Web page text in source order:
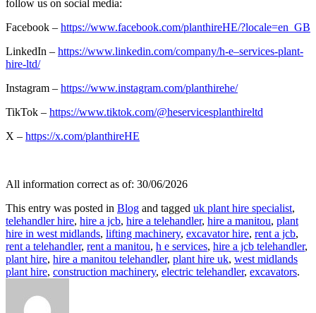
follow us on social media:
Facebook – https://www.facebook.com/planthireHE/?locale=en_GB
LinkedIn – https://www.linkedin.com/company/h-e–services-plant-
hire-ltd/
Instagram – https://www.instagram.com/planthirehe/
TikTok – https://www.tiktok.com/@heservicesplanthireltd
X – https://x.com/planthireHE
All information correct as of: 30/06/2026
This entry was posted in Blog and tagged uk plant hire specialist,
telehandler hire, hire a jcb, hire a telehandler, hire a manitou, plant
hire in west midlands, lifting machinery, excavator hire, rent a jcb,
rent a telehandler, rent a manitou, h e services, hire a jcb telehandler,
plant hire, hire a manitou telehandler, plant hire uk, west midlands
plant hire, construction machinery, electric telehandler, excavators.